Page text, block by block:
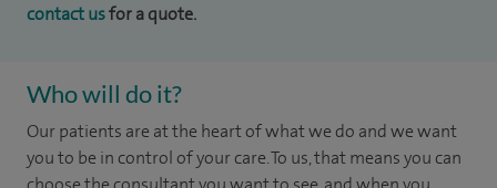
contact usfor a quote.
Who will do it?
Our patients are at the heart of what we do and we want
you to be in control of your care. To us, that means you can